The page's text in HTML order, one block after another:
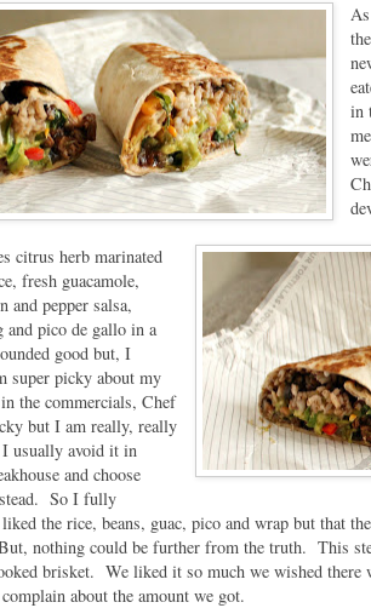
in
citrus herb marinated
fresh guacamole,
and pepper salsa,
and pico de gallo in a
good but, I
super picky about my
the commercials, Chef
but I am really, really
usually avoid it in
and choose
So I fully
the rice, beans, guac, pico and wrap but that
nothing could be further from the truth. This
brisket. We liked it so much we wished there
about the amount we got.